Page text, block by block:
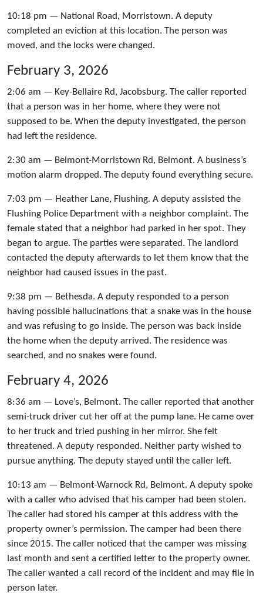
10:18 pm — National Road, Morristown. A deputy
completed an eviction at this location. The person was
moved, and the locks were changed.
February 3, 2026
2:06 am — Key-Bellaire Rd, Jacobsburg. The caller reported
that a person was in her home, where they were not
supposed to be. When the deputy investigated, the person
had left the residence.
2:30 am — Belmont-Morristown Rd, Belmont. A business’s
motion alarm dropped. The deputy found everything secure.
7:03 pm — Heather Lane, Flushing. A deputy assisted the
Flushing Police Department with a neighbor complaint. The
female stated that a neighbor had parked in her spot. They
began to argue. The parties were separated. The landlord
contacted the deputy afterwards to let them know that the
neighbor had caused issues in the past.
9:38 pm — Bethesda. A deputy responded to a person
having possible hallucinations that a snake was in the house
and was refusing to go inside. The person was back inside
the home when the deputy arrived. The residence was
searched, and no snakes were found.
February 4, 2026
8:36 am — Love’s, Belmont. The caller reported that another
semi-truck driver cut her off at the pump lane. He came over
to her truck and tried pushing in her mirror. She felt
threatened. A deputy responded. Neither party wished to
pursue anything. The deputy stayed until the caller left.
10:13 am — Belmont-Warnock Rd, Belmont. A deputy spoke
with a caller who advised that his camper had been stolen.
The caller had stored his camper at this address with the
property owner’s permission. The camper had been there
since 2015. The caller noticed that the camper was missing
last month and sent a certified letter to the property owner.
The caller wanted a call record of the incident and may file in
person later.